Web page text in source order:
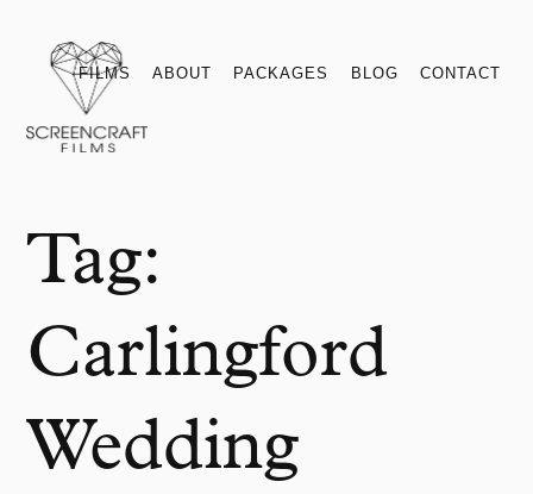
FILMS ABOUT PACKAGES BLOG CONTACT
Tag:
Carlingford
Wedding